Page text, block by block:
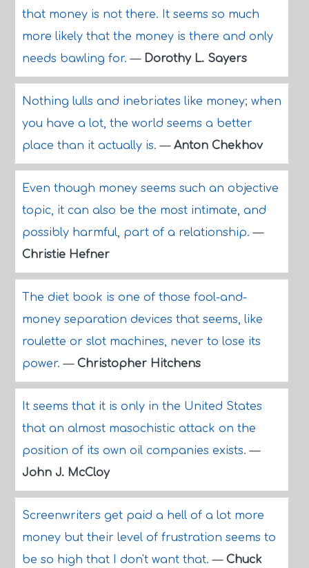
that money is not there. It seems so much
more likely that the money is there and only
needs bawling for.— Dorothy L. Sayers
Nothing lulls and inebriates like money; when
you have a lot, the world seems a better
place than it actually is.— Anton Chekhov
Even though money seems such an objective
topic, it can also be the most intimate, and
possibly harmful, part of a relationship.—
Christie Hefner
The diet book is one of those fool-and-
money separation devices that seems, like
roulette or slot machines, never to lose its
power.— Christopher Hitchens
It seems that it is only in the United States
that an almost masochistic attack on the
position of its own oil companies exists.—
John J. McCloy
Screenwriters get paid a hell of a lot more
money but their level of frustration seems to
be so high that I don't want that.— Chuck